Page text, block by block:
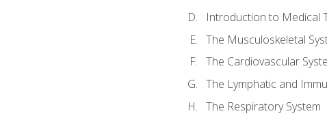
Introduction to Medical
The Musculoskeletal
The Cardiovascular
The Lymphatic and
The Respiratory System